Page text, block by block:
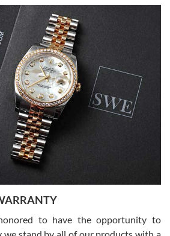
I had been wanting for a long ttime.
experience. I will surely hope to be
day one had an amazing experience.
watches over several week
to have the opportunity to